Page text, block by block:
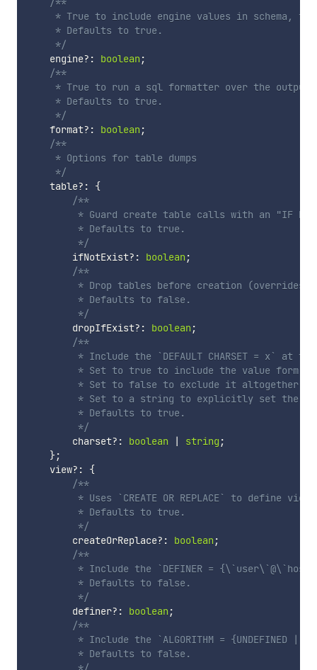
* True to include engine values in schema,
     * Defaults to true.
     */
    engine
? : boolean ;
/**
* True to run a sql formatter over the
     * Defaults to true.
     */
    format
? : boolean ;
/**
     * Options for table dumps
     */
    table
? :
{
/**
* Guard create table calls with an "IF
         * Defaults to true.
         */
        ifNotExist
? : boolean ;
/**
* Drop tables before creation (overrides
         * Defaults to false.
         */
        dropIfExist
? : boolean ;
/**
* Include the `DEFAULT CHARSET = x` at
* Set to true to include the value form
         * Set to false to exclude it altogether.
* Set to a string to explicitly set the
         * Defaults to true.
         */
        charset
? : boolean | string ;
};
    view
? :
{
/**
* Uses `CREATE OR REPLACE` to define
         * Defaults to true.
         */
        createOrReplace
? : boolean ;
/**
* Include the `DEFINER =
         * Defaults to false.
         */
        definer
? : boolean ;
/**
* Include the `ALGORITHM = {UNDEFINED |
         * Defaults to false.